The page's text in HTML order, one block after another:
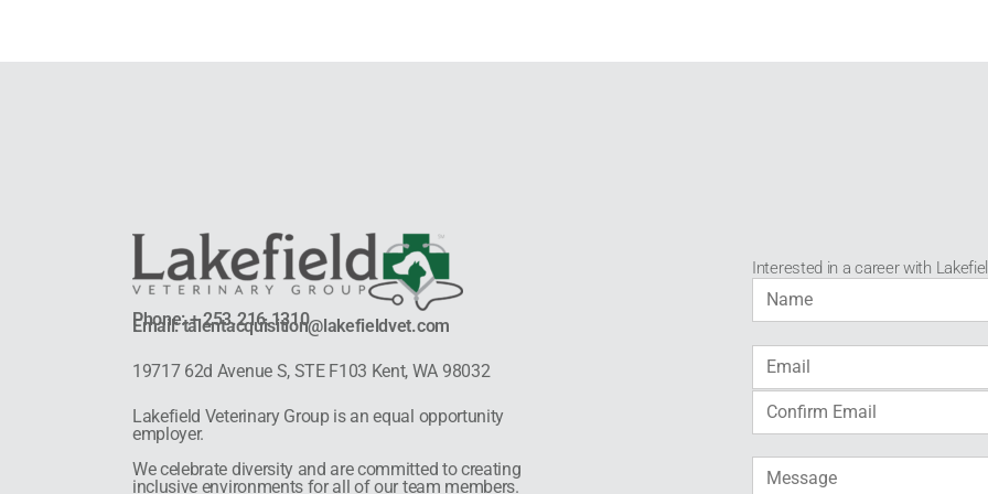
Phone: + 253.216.1310
Email: talentacquisition@lakefieldvet.com
19717 62d Avenue S, STE F103 Kent, WA 98032
Lakefield Veterinary Group is an equal opportunity
employer.
We celebrate diversity and are committed to creating
inclusive environments for all of our team members.
Interested in a career with